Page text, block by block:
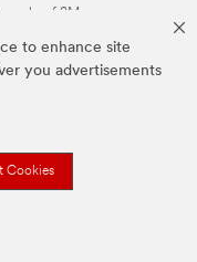
to enhance site
you advertisements
Cookies
of 3M.